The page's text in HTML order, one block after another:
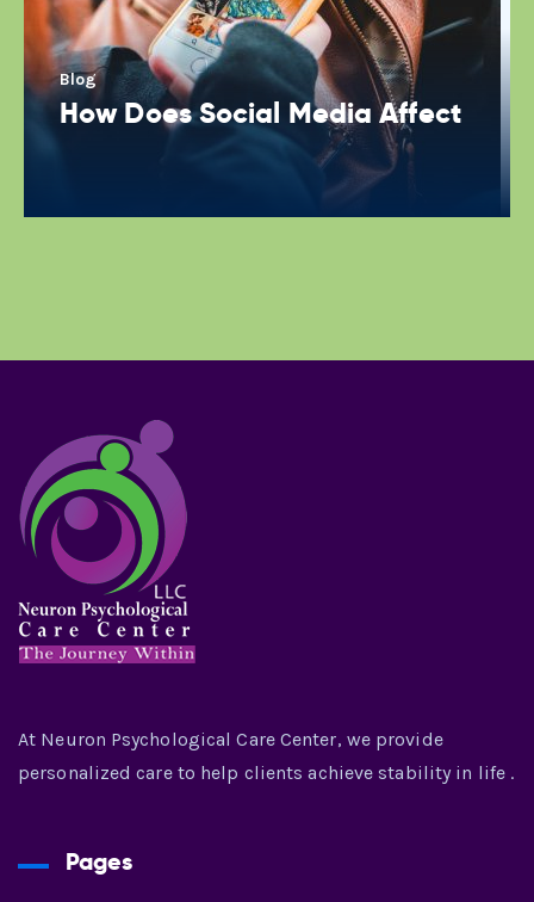
Blog
How Does Social Media Affect
At Neuron Psychological Care Center, we provide
personalized care to help clients achieve stability in life .
Pages